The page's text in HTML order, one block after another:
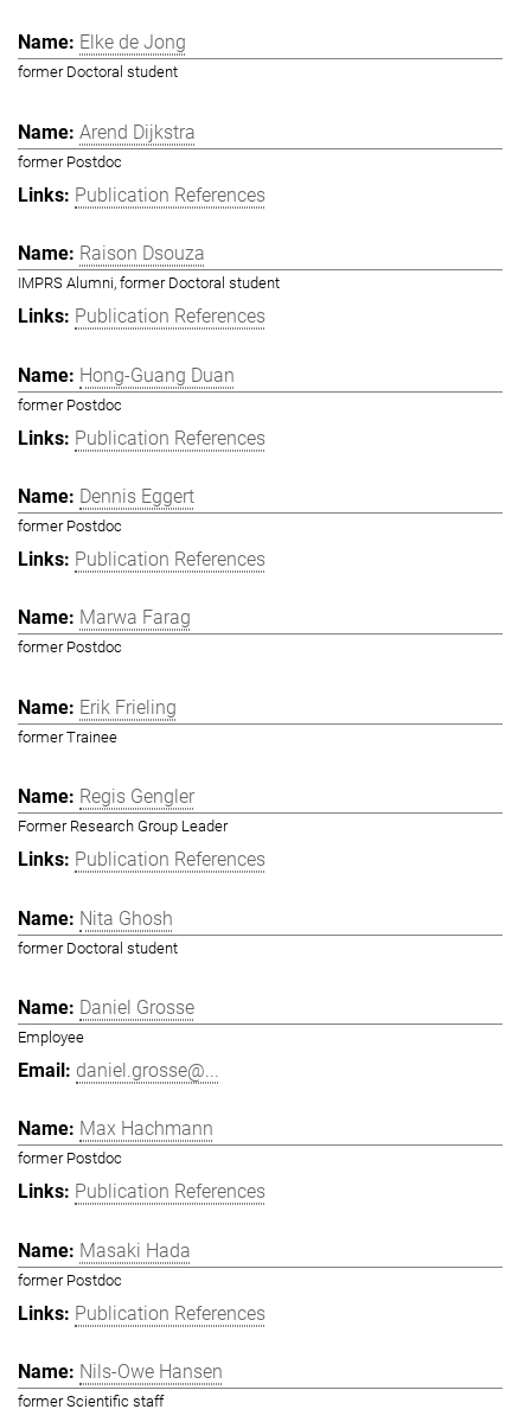
Elke de Jong
former Doctoral student
Arend Dijkstra
former Postdoc
Publication References
Raison Dsouza
IMPRS Alumni, former Doctoral student
Publication References
Hong-Guang Duan
former Postdoc
Publication References
Dennis Eggert
former Postdoc
Publication References
Marwa Farag
former Postdoc
Erik Frieling
former Trainee
Regis Gengler
Former Research Group Leader
Publication References
Nita Ghosh
former Doctoral student
Daniel Grosse
Employee
daniel.grosse@...
Max Hachmann
former Postdoc
Publication References
Masaki Hada
former Postdoc
Publication References
Nils-Owe Hansen
former Scientific staff